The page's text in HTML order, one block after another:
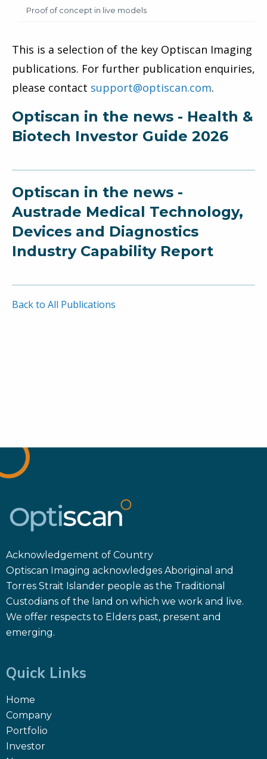
Proof of concept in live models
This is a selection of the key Optiscan Imaging
publications. For further publication enquiries,
please contact support@optiscan.com.
Optiscan in the news - Health &
Biotech Investor Guide 2026
Optiscan in the news -
Austrade Medical Technology,
Devices and Diagnostics
Industry Capability Report
Back to All Publications
Acknowledgement of Country
Optiscan Imaging acknowledges Aboriginal and
Torres Strait Islander people as the Traditional
Custodians of the land on which we work and live.
We offer respects to Elders past, present and
emerging.
Quick Links
Home
Company
Portfolio
Investor